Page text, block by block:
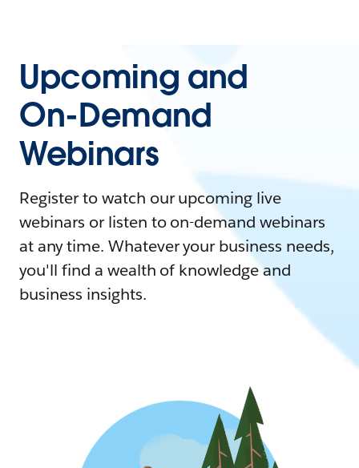
Upcoming and
On-Demand
Webinars
Register to watch our upcoming live
webinars or listen to on-demand webinars
at any time. Whatever your business needs,
you'll find a wealth of knowledge and
business insights.